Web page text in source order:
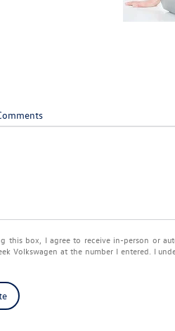
this box, I agree to receive in-person or
Volkswagen at the number I entered. I